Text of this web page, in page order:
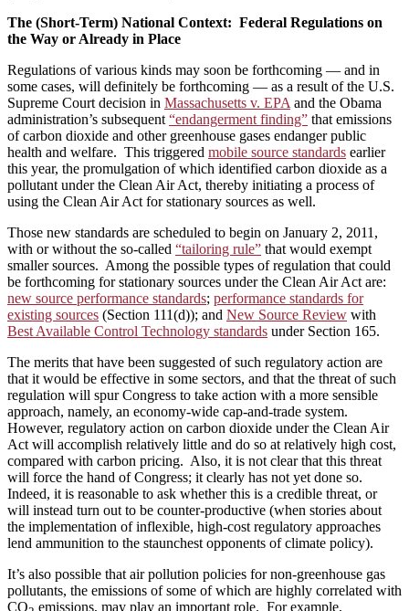
The (Short-Term) National Context: Federal Regulations on
the Way or Already in Place
Regulations of various kinds may soon be forthcoming — and in
some cases, will definitely be forthcoming — as a result of the U.S.
Supreme Court decision in Massachusetts v. EPA and the Obama
administration’s subsequent “endangerment finding” that emissions
of carbon dioxide and other greenhouse gases endanger public
health and welfare. This triggered mobile source standards earlier
this year, the promulgation of which identified carbon dioxide as a
pollutant under the Clean Air Act, thereby initiating a process of
using the Clean Air Act for stationary sources as well.
Those new standards are scheduled to begin on January 2, 2011,
with or without the so‑called “tailoring rule” that would exempt
smaller sources. Among the possible types of regulation that could
be forthcoming for stationary sources under the Clean Air Act are:
new source performance standards; performance standards for
existing sources (Section 111(d)); and New Source Review with
Best Available Control Technology standards under Section 165.
The merits that have been suggested of such regulatory action are
that it would be effective in some sectors, and that the threat of such
regulation will spur Congress to take action with a more sensible
approach, namely, an economy-wide cap‑and‑trade system.
However, regulatory action on carbon dioxide under the Clean Air
Act will accomplish relatively little and do so at relatively high cost,
compared with carbon pricing. Also, it is not clear that this threat
will force the hand of Congress; it clearly has not yet done so.
Indeed, it is reasonable to ask whether this is a credible threat, or
will instead turn out to be counter‑productive (when stories about
the implementation of inflexible, high‑cost regulatory approaches
lend ammunition to the staunchest opponents of climate policy).
It’s also possible that air pollution policies for non‑greenhouse gas
pollutants, the emissions of some of which are highly correlated with
CO
emissions, may play an important role. For example,